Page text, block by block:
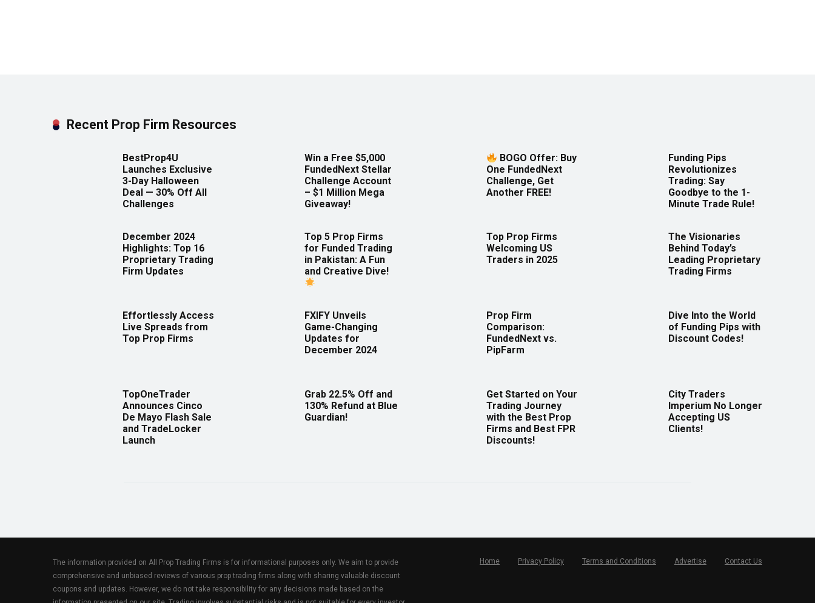
Recent Prop Firm Resources
BestProp4U
Launches Exclusive
3-Day Halloween
Deal — 30% Off All
Challenges
Win a Free $5,000
FundedNext Stellar
Challenge Account
– $1 Million Mega
Giveaway!
BOGO Offer: Buy
One FundedNext
Challenge, Get
Another FREE!
Funding Pips
Revolutionizes
Trading: Say
Goodbye to the 1-
Minute Trade Rule!
December 2024
Highlights: Top 16
Proprietary Trading
Firm Updates
Top 5 Prop Firms
for Funded Trading
in Pakistan: A Fun
and Creative Dive!
Top Prop Firms
Welcoming US
Traders in 2025
The Visionaries
Behind Today’s
Leading Proprietary
Trading Firms
Effortlessly Access
Live Spreads from
Top Prop Firms
FXIFY Unveils
Game-Changing
Updates for
December 2024
Prop Firm
Comparison:
FundedNext vs.
PipFarm
Dive Into the World
of Funding Pips with
Discount Codes!
TopOneTrader
Announces Cinco
De Mayo Flash Sale
and TradeLocker
Launch
Grab 22.5% Off and
130% Refund at Blue
Guardian!
Get Started on Your
Trading Journey
with the Best Prop
Firms and Best FPR
Discounts!
City Traders
Imperium No Longer
Accepting US
Clients!
The information provided on All Prop Trading Firms is for informational purposes only. We aim to provide
comprehensive and unbiased reviews of various prop trading firms along with sharing valuable discount
coupons and updates. However, we do not take responsibility for any decisions made based on the
Home Privacy Policy Terms and Conditions Advertise Contact Us